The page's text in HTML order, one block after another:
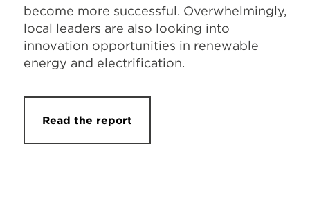
become more successful. Overwhelmingly,
local leaders are also looking into
innovation opportunities in renewable
energy and electrification.
Read the report